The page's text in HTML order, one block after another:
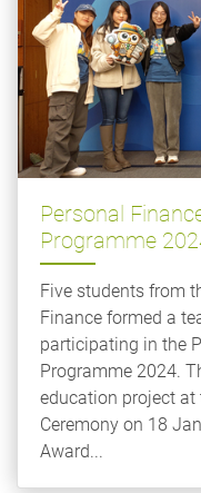
Personal
Programme
Five students from
Finance formed a
participating in the
Programme 2024.
education project at
Ceremony on 18
Award...